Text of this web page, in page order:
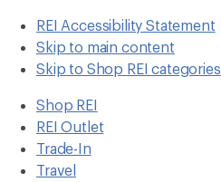
REI Accessibility Statement
Skip to main content
Skip to Shop REI categories
Shop REI
REI Outlet
Trade-In
Travel